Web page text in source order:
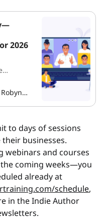
2026
for
to
Robyn Sarty
to days of sessions
businesses.
webinars and courses
coming weeks—you
already at
schedule,
in the Indie Author